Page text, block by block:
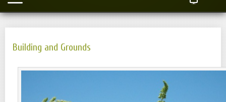
Building and Grounds